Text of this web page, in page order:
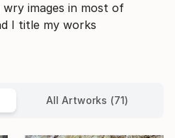
images in most of
I title my works
All Artworks (71)